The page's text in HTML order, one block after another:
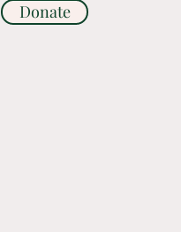
Donate